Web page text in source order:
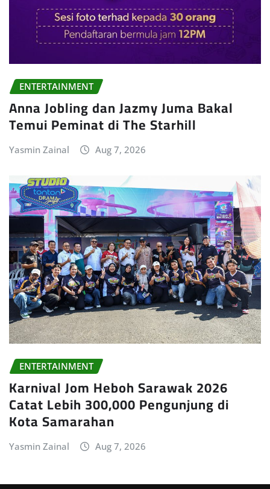
ENTERTAINMENT
Anna Jobling dan Jazmy Juma Bakal
Temui Peminat di The Starhill
Yasmin Zainal Aug 7, 2026
ENTERTAINMENT
Karnival Jom Heboh Sarawak 2026
Catat Lebih 300,000 Pengunjung di
Kota Samarahan
Yasmin Zainal Aug 7, 2026